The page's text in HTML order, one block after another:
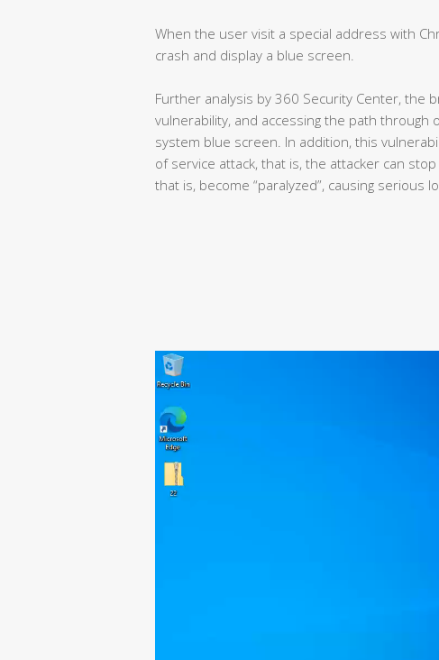
When the user visit a special address with
crash and display a blue screen.
Further analysis by 360 Security Center, the
vulnerability, and accessing the path
system blue screen. In addition, this
of service attack, that is, the attacker can
that is, become “paralyzed”, causing serious